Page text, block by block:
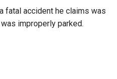
fatal accident he claims was
improperly parked.